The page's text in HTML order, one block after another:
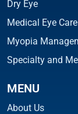
Dry Eye
Medical Eye Care
Myopia
Specialty and
MENU
About Us